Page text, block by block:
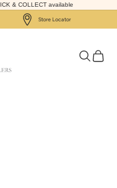
& COLLECT available
Store Locator
Search
Cart